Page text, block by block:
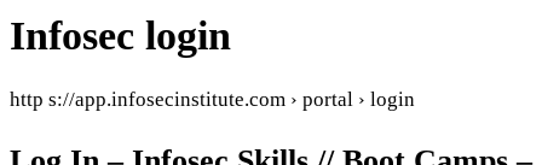
Infosec login
http s://app.infosecinstitute.com › portal › login